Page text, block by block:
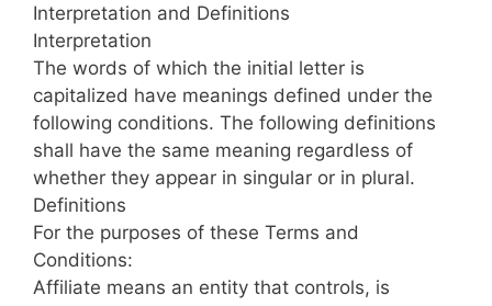
Interpretation and Definitions
Interpretation
The words of which the initial letter is
capitalized have meanings defined under the
following conditions. The following definitions
shall have the same meaning regardless of
whether they appear in singular or in plural.
Definitions
For the purposes of these Terms and
Conditions:
Affiliate means an entity that controls, is